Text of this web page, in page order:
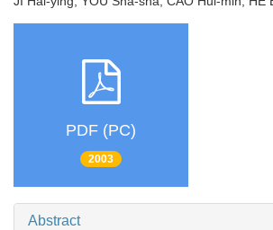
PDF (PC)
2003
Abstract